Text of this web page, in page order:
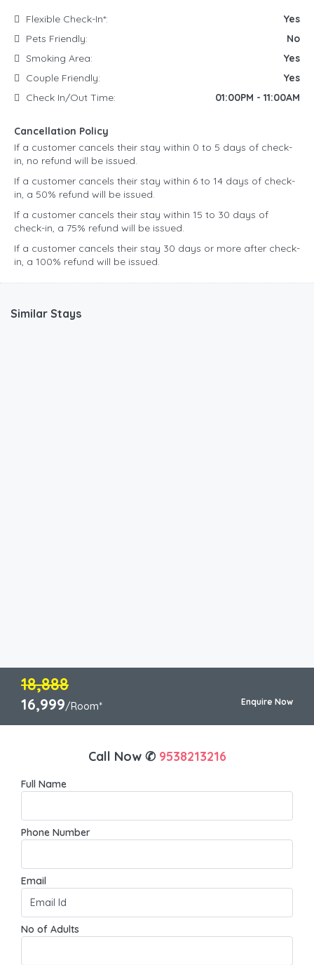
Flexible Check-In*:
Yes
Pets Friendly:
No
Smoking Area:
Yes
Couple Friendly:
Yes
Check In/Out Time:
01:00PM - 11:00AM
Cancellation Policy
If a customer cancels their stay within 0 to 5 days of check-
in, no refund will be issued.
If a customer cancels their stay within 6 to 14 days of check-
in, a 50% refund will be issued.
If a customer cancels their stay within 15 to 30 days of
check-in, a 75% refund will be issued.
If a customer cancels their stay 30 days or more after check-
in, a 100% refund will be issued.
Similar Stays
18,888
16,999/Room* Enquire Now
Call Now ✆ 9538213216
Full Name
Phone Number
Email
No of Adults